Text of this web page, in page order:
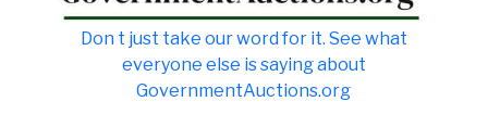
Don t just take our word for it. See what
everyone else is saying about
GovernmentAuctions.org